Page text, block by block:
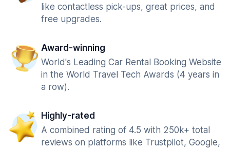
like contactless pick-ups, great prices, and
free upgrades.
Award-winning
World's Leading Car Rental Booking Website
in the World Travel Tech Awards (4 years in
a row).
Highly-rated
A combined rating of 4.5 with 250k+ total
reviews on platforms like Trustpilot, Google,